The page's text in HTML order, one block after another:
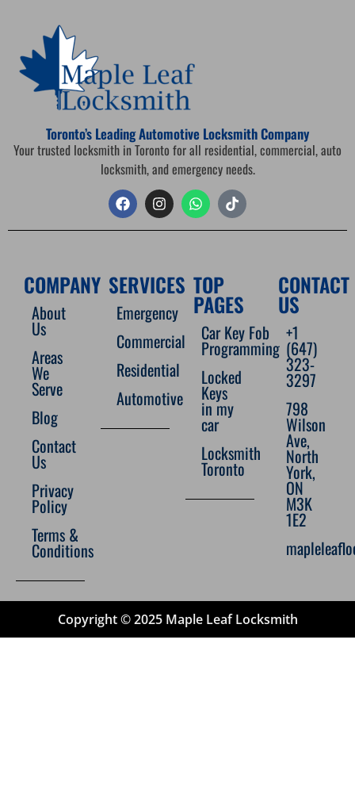
Toronto’s Leading Automotive Locksmith Company
Your trusted locksmith in Toronto for all residential, commercial, auto
locksmith, and emergency needs.
COMPANY
About
Us
Areas
We
Serve
Blog
Contact
Us
Privacy
Policy
Terms &
Conditions
SERVICES
Emergency
Commercial
Residential
Automotive
TOP
PAGES
Car Key Fob
Programming
Locked
Keys
in my
car
Locksmith
Toronto
CONTACT
US
+1
(647)
323-
3297
798
Wilson
Ave,
North
York,
ON
M3K
1E2
Copyright © 2025 Maple Leaf Locksmith